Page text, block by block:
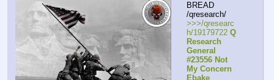
BREAD
/qresearch/
>>>/qresearc
h/19179722 Q
Research
General
#23556 Not
My Concern
Ebake